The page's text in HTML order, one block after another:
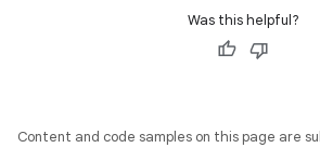
Was this helpful?
Content and code samples on this page are